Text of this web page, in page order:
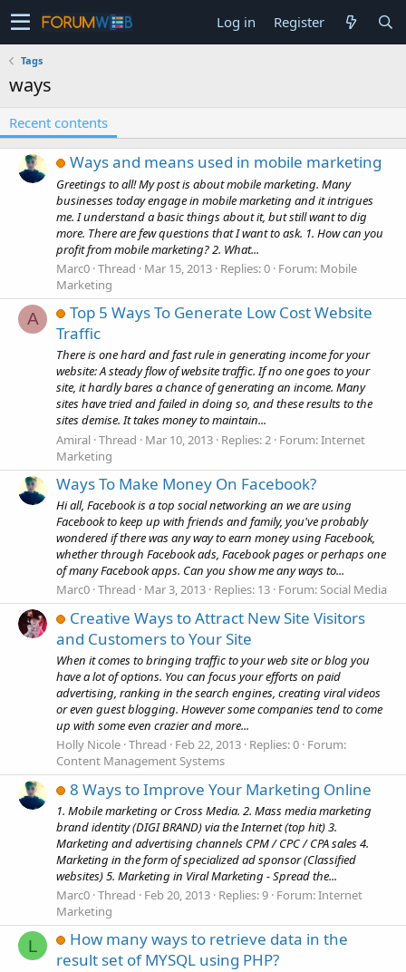
Log in Register
Tags
ways
Recent contents
Ways and means used in mobile marketing
Greetings to all! My post is about mobile marketing. Many
businesses today engage in mobile marketing and it intrigues
me. I understand a basic things about it, but still want to dig
more. There are few questions that I want to ask. 1. How can you
profit from mobile marketing? 2. What...
Marc0 Thread Mar 15, 2013 Replies: 0 Forum: Mobile
Marketing
A
Top 5 Ways To Generate Low Cost Website
Traffic
There is one hard and fast rule in generating income for your
website: A steady flow of website traffic. If no one goes to your
site, it hardly bares a chance of generating an income. Many
sites have tried and failed in doing so, and these results to the
sites demise. It takes money to maintain...
Amiral Thread Mar 10, 2013 Replies: 2 Forum:Internet
Marketing
Ways To Make Money On Facebook?
Hi all, Facebook is a top social networking an we are using
Facebook to keep up with friends and family, you've probably
wondered if there was any way to earn money using Facebook,
whether through Facebook ads, Facebook pages or perhaps one
of many Facebook apps. Can you show me any ways to...
Marc0 Thread Mar 3, 2013 Replies: 13 Forum:Social Media
Creative Ways to Attract New Site Visitors
and Customers to Your Site
When it comes to bringing traffic to your web site or blog you
have a lot of options. You can focus your efforts on paid
advertising, ranking in the search engines, creating viral videos
or even guest blogging. However some companies tend to come
up with some even crazier and more...
Holly Nicole Thread Feb 22, 2013 Replies: 0 Forum:
Content Management Systems
8 Ways to Improve Your Marketing Online
1. Mobile marketing or Cross Media. 2. Mass media marketing
brand identity (DIGI BRAND) via the Internet (top hit) 3.
Marketing and advertising channels CPM / CPC / CPA sales 4.
Marketing in the form of specialized ad sponsor (Classified
websites) 5. Marketing in Viral Marketing - Spread the...
Marc0 Thread Feb 20, 2013 Replies: 9 Forum:Internet
Marketing
L
How many ways to retrieve data in the
result set of MYSQL using PHP?